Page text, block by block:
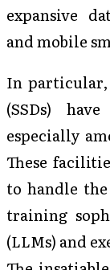
expansive
and mobile
In particular,
(SSDs)
especially
These
to handle the
training
(LLMs) and